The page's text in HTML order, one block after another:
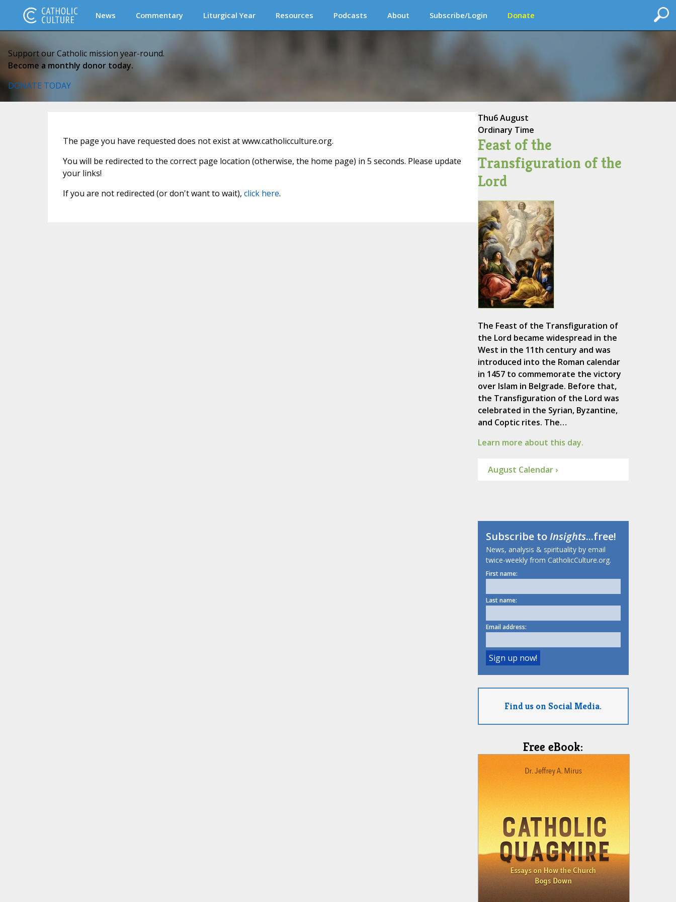
News Commentary Liturgical Year Resources Podcasts About Subscribe/Login Donate
Support our Catholic mission year-round.
Become a monthly donor today.
DONATE TODAY
The page you have requested does not exist at www.catholicculture.org.
You will be redirected to the correct page location (otherwise, the home page) in 5 seconds. Please update
your links!
If you are not redirected (or don't want to wait), click here.
Thu6 August
Ordinary Time
Feast of the
Transfiguration of the
Lord
The Feast of the Transfiguration of
the Lord became widespread in the
West in the 11th century and was
introduced into the Roman calendar
in 1457 to commemorate the victory
over Islam in Belgrade. Before that,
the Transfiguration of the Lord was
celebrated in the Syrian, Byzantine,
and Coptic rites. The…
Learn more about this day.
August Calendar ›
Subscribe toInsights...free!
News, analysis & spirituality by email
twice-weekly from CatholicCulture.org.
First name:
Last name:
Email address:
Find us on Social Media.
Free eBook: